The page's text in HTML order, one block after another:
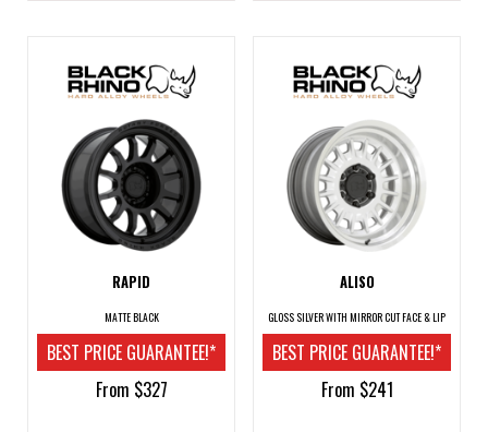
RAPID
MATTE BLACK
BEST PRICE GUARANTEE!*
From $327
ALISO
GLOSS SILVER WITH MIRROR CUT FACE & LIP
BEST PRICE GUARANTEE!*
From $241